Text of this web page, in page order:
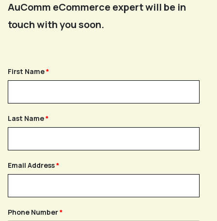
AuComm eCommerce expert will be in
touch with you soon.
First Name
Last Name
Email Address
Phone Number